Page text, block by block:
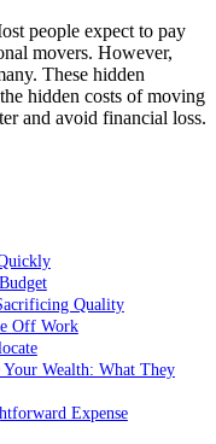
people expect to pay
movers. However,
These hidden
hidden costs of moving
and avoid financial loss.
Quality
Off Work
Wealth: What They
Expense